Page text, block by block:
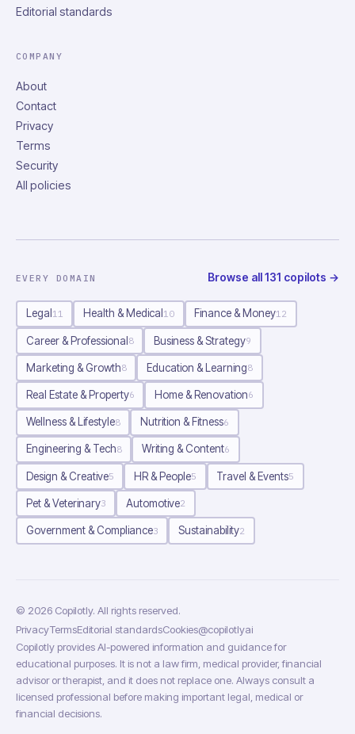
Editorial standards
COMPANY
About
Contact
Privacy
Terms
Security
All policies
EVERY DOMAIN Browse all 131 copilots →
Legal 11 Health & Medical 10 Finance & Money12
Career & Professional8 Business & Strategy9
Marketing & Growth8 Education & Learning8
Real Estate & Property6 Home & Renovation6
Wellness & Lifestyle8 Nutrition & Fitness6
Engineering & Tech8 Writing & Content6
Design & Creative5 HR & People5 Travel & Events5
Pet & Veterinary3 Automotive2
Government & Compliance3 Sustainability2
© 2026 Copilotly. All rights reserved.
PrivacyTermsEditorial standardsCookies@copilotlyai
Copilotly provides AI-powered information and guidance for
educational purposes. It is not a law firm, medical provider, financial
advisor or therapist, and it does not replace one. Always consult a
licensed professional before making important legal, medical or
financial decisions.